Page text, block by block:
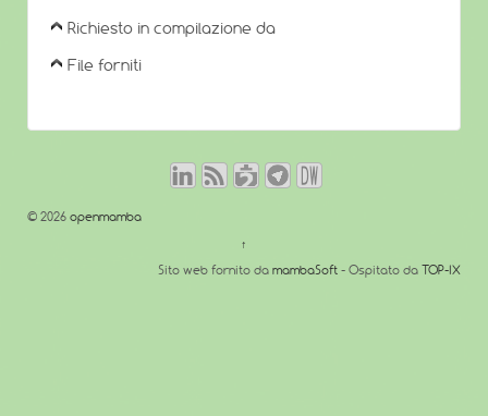
Richiesto in compilazione da
File forniti
© 2026 openmamba
↑
Sito web fornito da mambaSoft - Ospitato da TOP-IX